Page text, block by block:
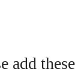
add